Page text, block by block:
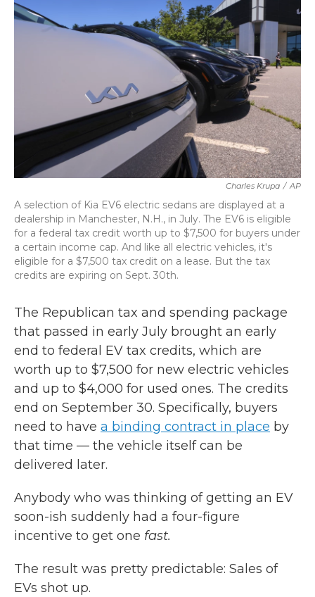
Charles Krupa / AP
A selection of Kia EV6 electric sedans are displayed at a
dealership in Manchester, N.H., in July. The EV6 is eligible
for a federal tax credit worth up to $7,500 for buyers under
a certain income cap. And like all electric vehicles, it's
eligible for a $7,500 tax credit on a lease. But the tax
credits are expiring on Sept. 30th.
The Republican tax and spending package
that passed in early July brought an early
end to federal EV tax credits, which are
worth up to $7,500 for new electric vehicles
and up to $4,000 for used ones. The credits
end on September 30. Specifically, buyers
need to have a binding contract in place by
that time — the vehicle itself can be
delivered later.
Anybody who was thinking of getting an EV
soon-ish suddenly had a four-figure
incentive to get one fast.
The result was pretty predictable: Sales of
EVs shot up.